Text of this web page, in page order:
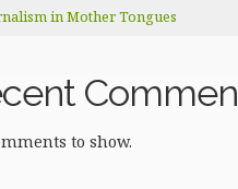
in Mother Tongues
to show.